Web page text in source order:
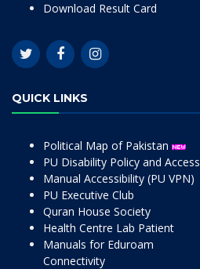
Download Result Card
QUICK LINKS
Political Map of Pakistan
PU Disability Policy and
Manual Accessibility (PU VPN)
PU Executive Club
Quran House Society
Health Centre Lab Patient
Manuals for Eduroam
Connectivity